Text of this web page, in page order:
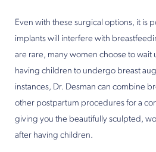
Even with these surgical options, it is
implants will interfere with
are rare, many women choose to wait
having children to undergo breast
instances, Dr. Desman can combine
other postpartum procedures for a
giving you the beautifully sculpted,
after having children.